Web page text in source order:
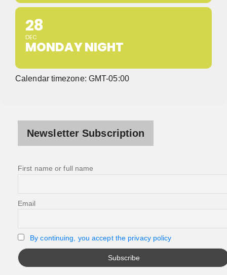
28
DEC
MONDAY NIGHT
Calendar timezone: GMT-05:00
Newsletter Subscription
First name or full name
Email
By continuing, you accept the privacy policy